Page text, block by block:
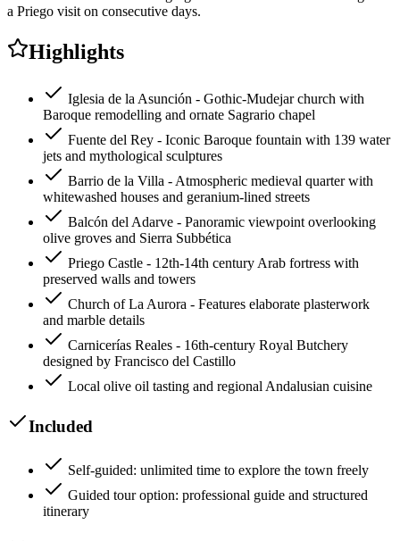
a Priego visit on consecutive days.
Highlights
Iglesia de la Asunción - Gothic-Mudejar church with
Baroque remodelling and ornate Sagrario chapel
Fuente del Rey - Iconic Baroque fountain with 139 water
jets and mythological sculptures
Barrio de la Villa - Atmospheric medieval quarter with
whitewashed houses and geranium-lined streets
Balcón del Adarve - Panoramic viewpoint overlooking
olive groves and Sierra Subbética
Priego Castle - 12th-14th century Arab fortress with
preserved walls and towers
Church of La Aurora - Features elaborate plasterwork
and marble details
Carnicerías Reales - 16th-century Royal Butchery
designed by Francisco del Castillo
Local olive oil tasting and regional Andalusian cuisine
Included
Self-guided: unlimited time to explore the town freely
Guided tour option: professional guide and structured
itinerary